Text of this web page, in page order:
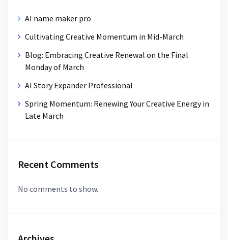
AI name maker pro
Cultivating Creative Momentum in Mid-March
Blog: Embracing Creative Renewal on the Final
Monday of March
AI Story Expander Professional
Spring Momentum: Renewing Your Creative Energy in
Late March
Recent Comments
No comments to show.